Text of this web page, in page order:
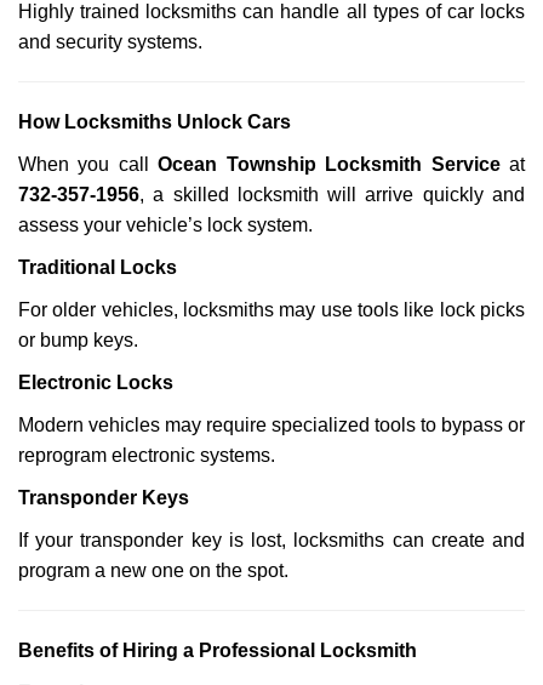
Highly trained locksmiths can handle all types of car locks
and security systems.
How Locksmiths Unlock Cars
When you callOcean Township Locksmith Serviceat
732-357-1956, a skilled locksmith will arrive quickly and
assess your vehicle’s lock system.
Traditional Locks
For older vehicles, locksmiths may use tools like lock picks
or bump keys.
Electronic Locks
Modern vehicles may require specialized tools to bypass or
reprogram electronic systems.
Transponder Keys
If your transponder key is lost, locksmiths can create and
program a new one on the spot.
Benefits of Hiring a Professional Locksmith